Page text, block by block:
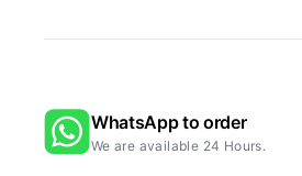
WhatsApp to order
We are available 24 Hours.